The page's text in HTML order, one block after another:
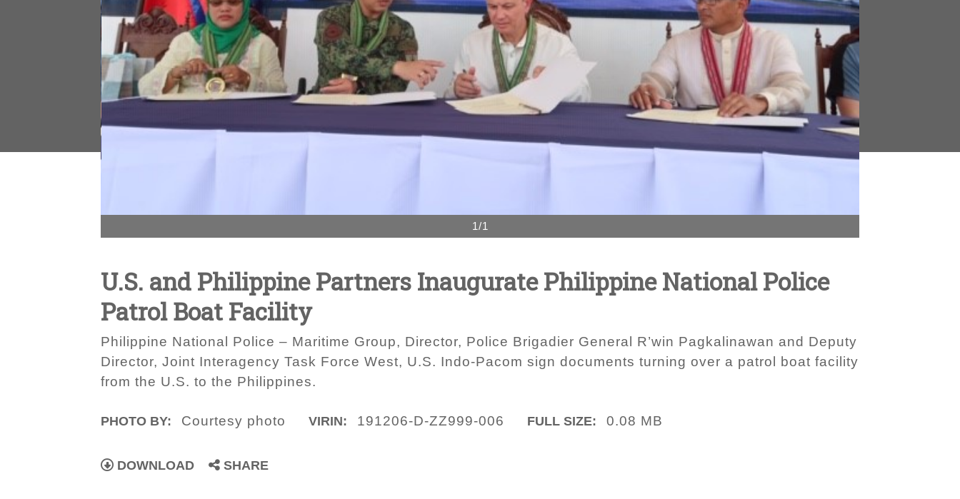
1/1
U.S. and Philippine Partners Inaugurate Philippine National Police
Patrol Boat Facility
Philippine National Police – Maritime Group, Director, Police Brigadier General R’win Pagkalinawan and Deputy
Director, Joint Interagency Task Force West, U.S. Indo-Pacom sign documents turning over a patrol boat facility
from the U.S. to the Philippines.
PHOTO BY: Courtesy photo VIRIN: 191206-D-ZZ999-006 FULL SIZE: 0.08 MB
DOWNLOAD SHARE